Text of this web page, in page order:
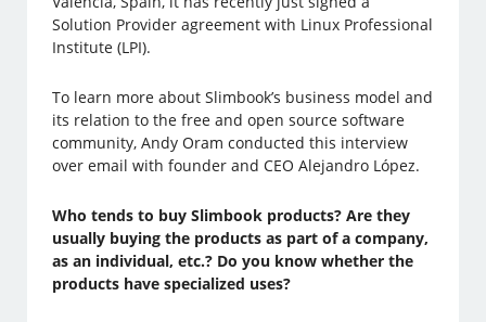
Solution Provider agreement with Linux Professional
Institute (LPI).
To learn more about Slimbook’s business model and
its relation to the free and open source software
community, Andy Oram conducted this interview
over email with founder and CEO Alejandro López.
Who tends to buy Slimbook products? Are they
usually buying the products as part of a company,
as an individual, etc.? Do you know whether the
products have specialized uses?